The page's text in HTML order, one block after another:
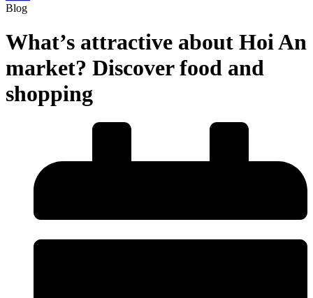
Blog
What’s attractive about Hoi An
market? Discover food and
shopping